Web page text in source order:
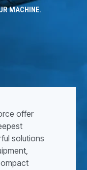
MACHINE.
offer
solutions